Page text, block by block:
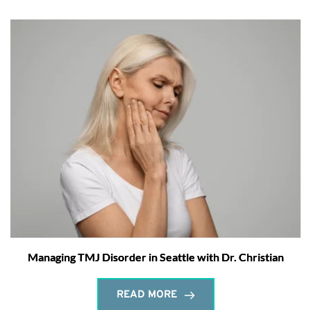
Managing TMJ Disorder in Seattle with Dr. Christian
READ MORE